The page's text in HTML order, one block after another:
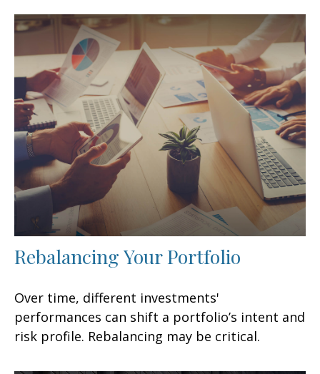
Rebalancing Your Portfolio
Over time, different investments'
performances can shift a portfolio’s intent and
risk profile. Rebalancing may be critical.